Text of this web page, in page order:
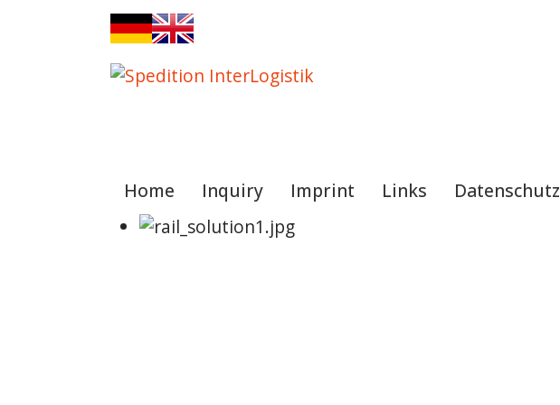
Sprache auswählen
Home Inquiry Imprint Links Datenschutz